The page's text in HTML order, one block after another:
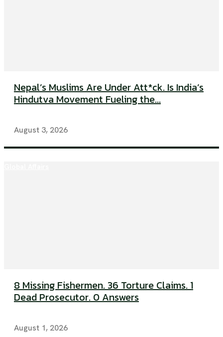
Nepal’s Muslims Are Under Att*ck. Is India’s
Hindutva Movement Fueling the...
August 3, 2026
8 Missing Fishermen. 36 Torture Claims. 1
Dead Prosecutor. 0 Answers
August 1, 2026